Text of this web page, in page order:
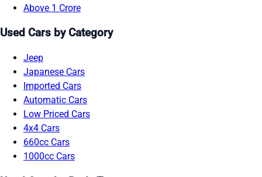
Above 1 Crore
Used Cars by Category
Jeep
Japanese Cars
Imported Cars
Automatic Cars
Low Priced Cars
4x4 Cars
660cc Cars
1000cc Cars